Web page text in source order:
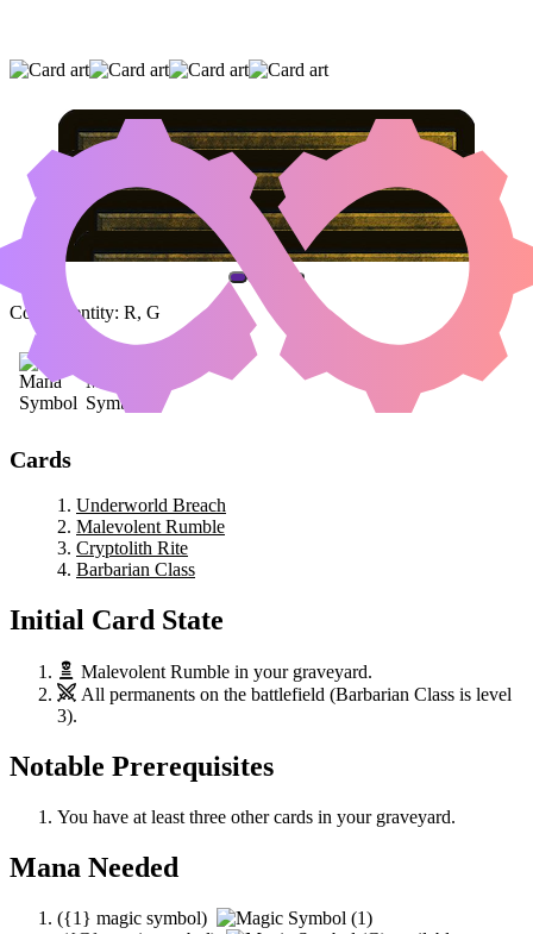
UNDERWORLD BREACH
RUMBLE
CRYPTOLITH RITE
(AND ONE OTHER CARD)
Color Identity: R, G
Cards
Underworld Breach
Malevolent Rumble
Cryptolith Rite
Barbarian Class
Initial Card State
Malevolent Rumble in your graveyard.
All permanents on the battlefield (Barbarian Class is level
3).
Notable Prerequisites
You have at least three other cards in your graveyard.
Mana Needed
({1} magic symbol)